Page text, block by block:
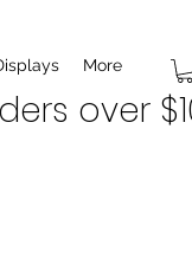
More
over